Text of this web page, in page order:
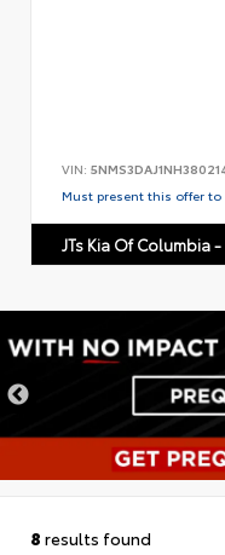
VIN:
Must present this offer to
JTs Kia Of Columbia
8 results found